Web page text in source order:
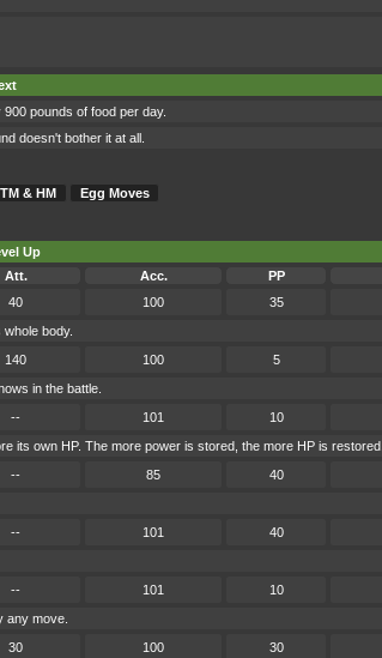
pounds of food per day.
doesn't bother it at all.
TM & HM Egg Moves
Up
Att. Acc. PP
40 100 35
body.
140 100 5
in the battle.
-- 101 10
its own HP. The more power is stored, the more HP is restored.
-- 85 40
-- 101 40
-- 101 10
any move.
30 100 30